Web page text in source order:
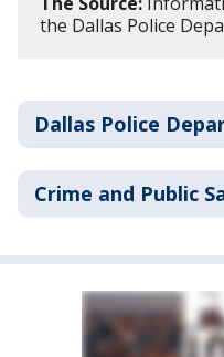
the Dallas Police
Dallas Police
Crime and Public